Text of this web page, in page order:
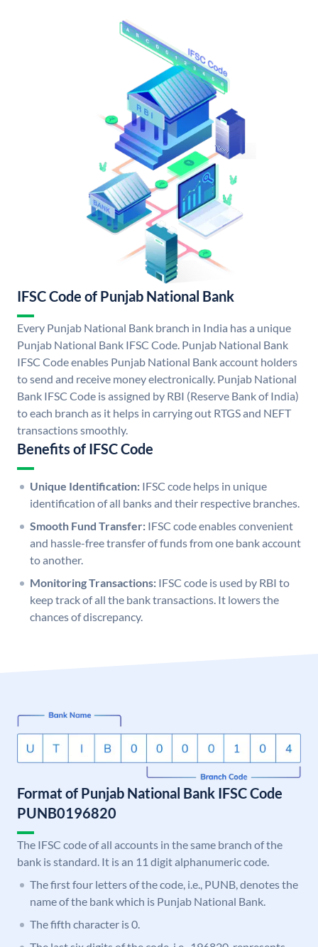
IFSC Code of Punjab National Bank
Every Punjab National Bank branch in India has a unique
Punjab National Bank IFSC Code. Punjab National Bank
IFSC Code enables Punjab National Bank account holders
to send and receive money electronically. Punjab National
Bank IFSC Code is assigned by RBI (Reserve Bank of India)
to each branch as it helps in carrying out RTGS and NEFT
transactions smoothly.
Benefits of IFSC Code
Unique Identification: IFSC code helps in unique
identification of all banks and their respective branches.
Smooth Fund Transfer: IFSC code enables convenient
and hassle-free transfer of funds from one bank account
to another.
Monitoring Transactions: IFSC code is used by RBI to
keep track of all the bank transactions. It lowers the
chances of discrepancy.
Format of Punjab National Bank IFSC Code
PUNB0196820
The IFSC code of all accounts in the same branch of the
bank is standard. It is an 11 digit alphanumeric code.
The first four letters of the code, i.e., PUNB, denotes the
name of the bank which is Punjab National Bank.
The fifth character is 0.